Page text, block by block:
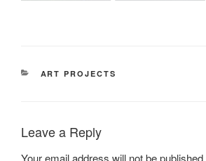
CATEGORIES
ART PROJECTS
Leave a Reply